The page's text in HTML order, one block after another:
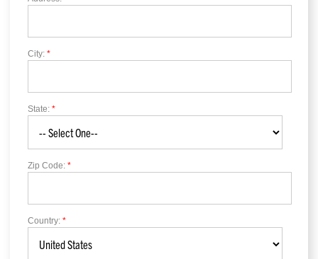
City: *
State: *
Zip Code: *
Country: *